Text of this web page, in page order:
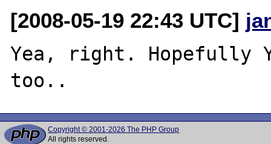
[2008-05-19 22:43 UTC]
Yea, right. Hopefully
Copyright © 2001-2026 The PHP Group
All rights reserved.